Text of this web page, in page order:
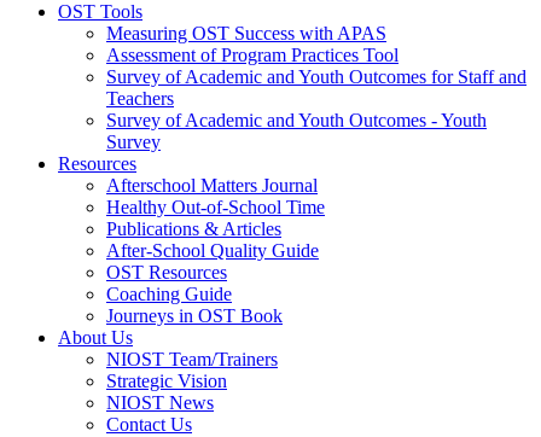
OST Tools
Measuring OST Success with APAS
Assessment of Program Practices Tool
Survey of Academic and Youth Outcomes for Staff and
Teachers
Survey of Academic and Youth Outcomes - Youth
Survey
Resources
Afterschool Matters Journal
Healthy Out-of-School Time
Publications & Articles
After-School Quality Guide
OST Resources
Coaching Guide
Journeys in OST Book
About Us
NIOST Team/Trainers
Strategic Vision
NIOST News
Contact Us